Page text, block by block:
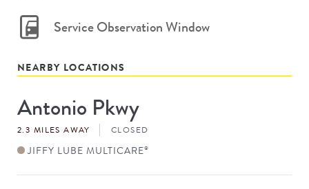
Service Observation Window
NEARBY LOCATIONS
Store
#
Antonio Pkwy
2.3 MILES AWAY CLOSED
JIFFY LUBE MULTICARE®